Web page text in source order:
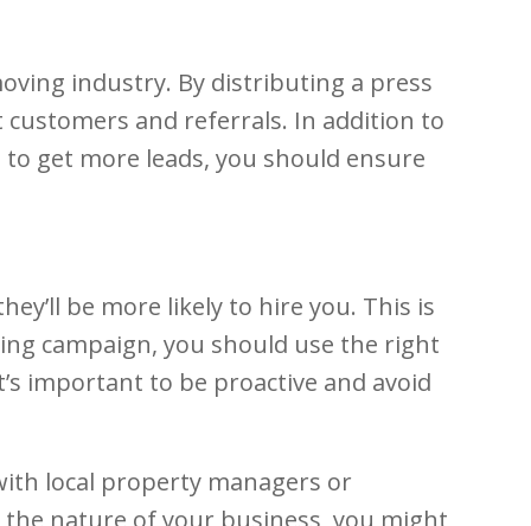
industry. By distributing a press
customers and referrals. In addition to
get more leads, you should ensure
be more likely to hire you. This is
campaign, you should use the right
important to be proactive and avoid
local property managers or
nature of your business, you might